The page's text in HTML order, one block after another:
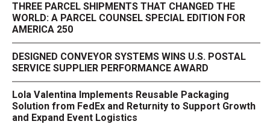
THREE PARCEL SHIPMENTS THAT CHANGED THE
WORLD: A PARCEL COUNSEL SPECIAL EDITION FOR
AMERICA 250
DESIGNED CONVEYOR SYSTEMS WINS U.S. POSTAL
SERVICE SUPPLIER PERFORMANCE AWARD
Lola Valentina Implements Reusable Packaging
Solution from FedEx and Returnity to Support Growth
and Expand Event Logistics